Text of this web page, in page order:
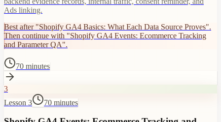
Ads linking.
Best after "Shopify GA4 Basics: What Each Data Source Proves".
Then continue with "Shopify GA4 Events: Ecommerce Tracking
and Parameter QA".
70 minutes
3
Lesson 3
70 minutes